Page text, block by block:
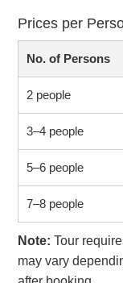
Prices per
No. of Persons
2 people
3–4 people
5–6 people
7–8 people
Note: Tour
may vary